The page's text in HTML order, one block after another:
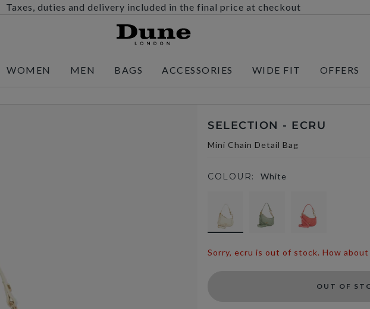
Taxes, duties and delivery included in the final price at checkout
WOMEN MEN BAGS ACCESSORIES WIDE FIT OFFERS
SELECTION - ECRU
Mini Chain Detail Bag
COLOUR: White
Sorry, ecru is out of stock. How
OUT OF